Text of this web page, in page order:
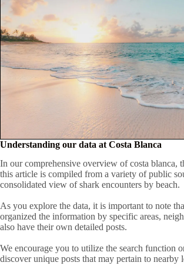
Understanding our data at Costa Blanca
In our comprehensive overview of costa blanca,
this article is compiled from a variety of public
consolidated view of shark encounters by beach.
As you explore the data, it is important to note
organized the information by specific areas,
also have their own detailed posts.
We encourage you to utilize the search function
discover unique posts that may pertain to nearby